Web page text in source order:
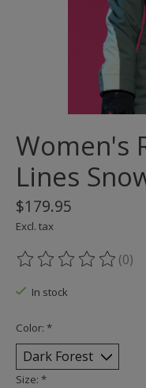
Women's
Lines
$179.95
Excl. tax
The rating of this(0)
In stock
Color: *
Size: *